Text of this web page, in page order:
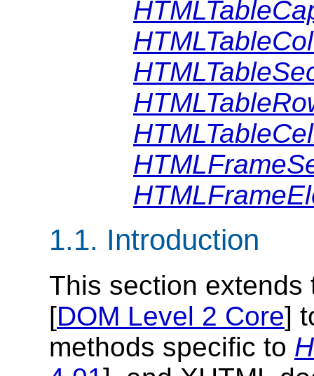
1.1. Introduction
This section extends
[DOM Level 2 Core]
methods specific to